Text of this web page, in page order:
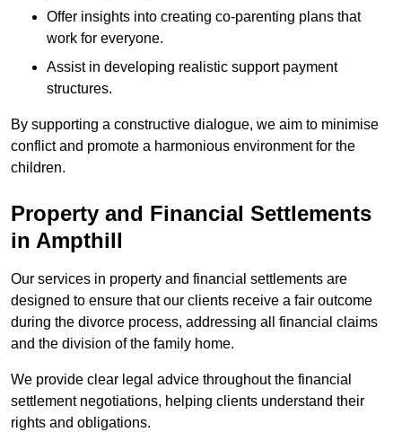
Offer insights into creating co-parenting plans that
work for everyone.
Assist in developing realistic support payment
structures.
By supporting a constructive dialogue, we aim to minimise
conflict and promote a harmonious environment for the
children.
Property and Financial Settlements
in Ampthill
Our services in property and financial settlements are
designed to ensure that our clients receive a fair outcome
during the divorce process, addressing all financial claims
and the division of the family home.
We provide clear legal advice throughout the financial
settlement negotiations, helping clients understand their
rights and obligations.